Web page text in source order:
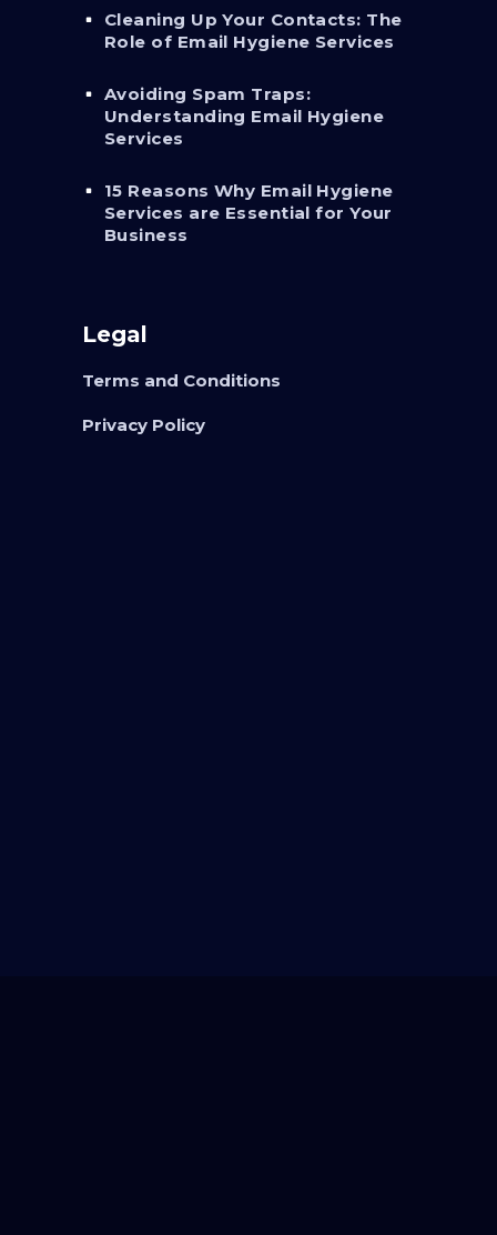
Cleaning Up Your Contacts: The
Role of Email Hygiene Services
Avoiding Spam Traps:
Understanding Email Hygiene
Services
15 Reasons Why Email Hygiene
Services are Essential for Your
Business
Legal
Terms and Conditions
Privacy Policy